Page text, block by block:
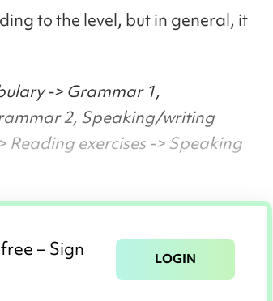
to the level, but in general, it
-> Grammar 1,
2, Speaking/writing
Reading exercises -> Speaking
– Sign
LOGIN